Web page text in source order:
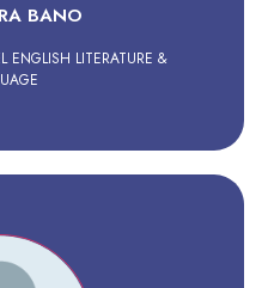
BANO
ENGLISH LITERATURE &